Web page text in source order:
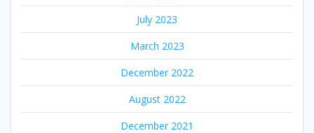
July 2023
March 2023
December 2022
August 2022
December 2021